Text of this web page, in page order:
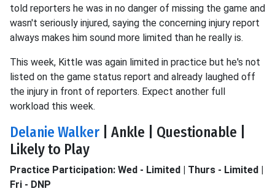
told reporters he was in no danger of missing the game and
wasn't seriously injured, saying the concerning injury report
always makes him sound more limited than he really is.
This week, Kittle was again limited in practice but he's not
listed on the game status report and already laughed off
the injury in front of reporters. Expect another full
workload this week.
Delanie Walker | Ankle | Questionable |
Likely to Play
Practice Participation: Wed - Limited | Thurs - Limited |
Fri - DNP